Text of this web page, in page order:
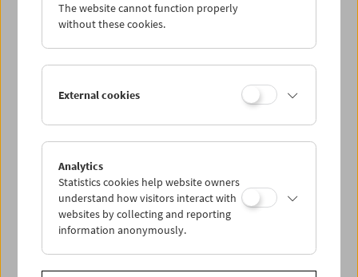
Wed 18.7.
Thu 19.7.
Sat 21.7.
Sun 22.7.
PROGRAM OVERVIEW
The website cannot function properly
without these cookies.
External cookies
Analytics
Statistics cookies help website owners
understand how visitors interact with
websites by collecting and reporting
information anonymously.